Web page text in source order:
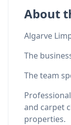
About
Algarve
The
The team
and carpet
properties.